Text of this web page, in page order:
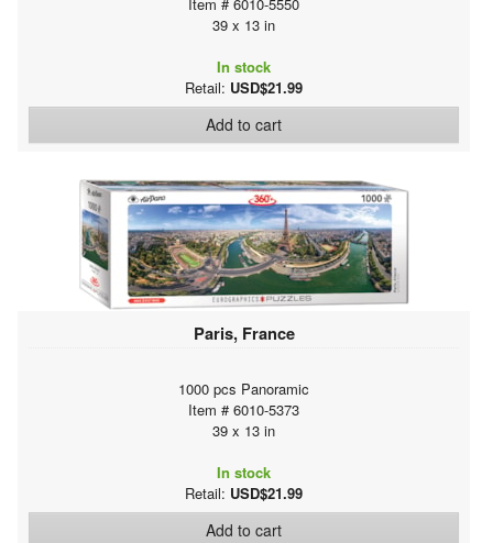
39 x 13 in
In stock
Retail: USD$21.99
Add to cart
Paris, France
1000 pcs Panoramic
Item # 6010-5373
39 x 13 in
In stock
Retail: USD$21.99
Add to cart